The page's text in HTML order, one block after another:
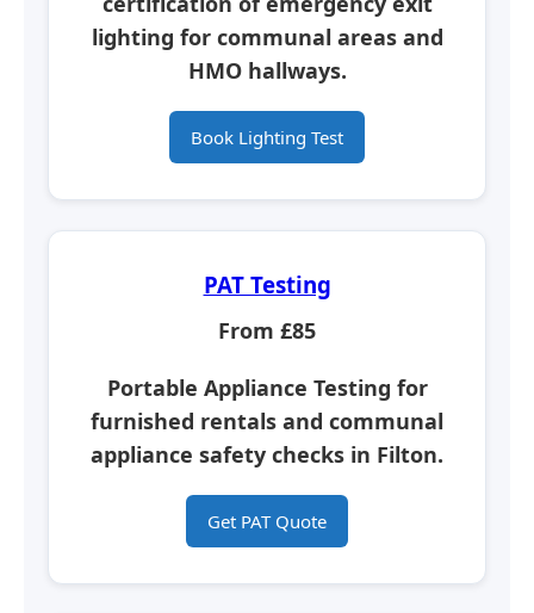
lighting for communal areas and
HMO hallways.
Book Lighting Test
PAT Testing
From £85
Portable Appliance Testing for
furnished rentals and communal
appliance safety checks in Filton.
Get PAT Quote